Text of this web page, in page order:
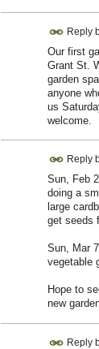
Reply
Our first
Grant St.
garden
anyone
us
welcome.
Reply
Sun, Feb
doing a
large
get seeds
Sun, Mar
vegetable
Hope to
new
Reply